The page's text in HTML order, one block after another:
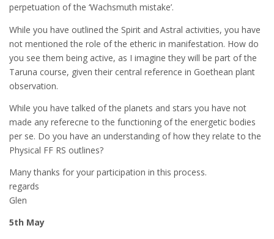
perpetuation of the ‘Wachsmuth mistake’.
While you have outlined the Spirit and Astral activities, you have
not mentioned the role of the etheric in manifestation. How do
you see them being active, as I imagine they will be part of the
Taruna course, given their central reference in Goethean plant
observation.
While you have talked of the planets and stars you have not
made any referecne to the functioning of the energetic bodies
per se. Do you have an understanding of how they relate to the
Physical FF RS outlines?
Many thanks for your participation in this process.
regards
Glen
5th May